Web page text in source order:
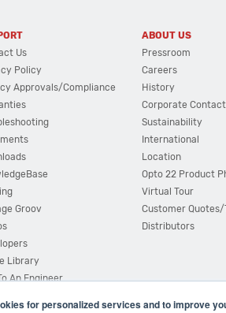
for personalized services and to improve
Us
Policy
Approvals/Compliance
Groov
Library
An Engineer
ABOUT US
Pressroom
Careers
History
Corporate
Sustainability
International
Location
Opto 22 Product
Virtual Tour
Customer
Distributors